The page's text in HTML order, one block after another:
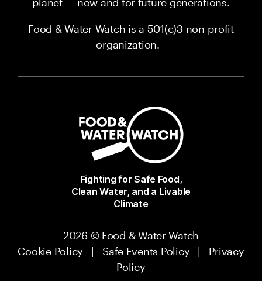
Food & Water Watch is a 501(c)3 non-profit
organization.
Fighting for Safe Food,
Clean Water, and a Livable
Climate
2026 © Food & Water Watch
Cookie Policy | Safe Events Policy | Privacy
Policy